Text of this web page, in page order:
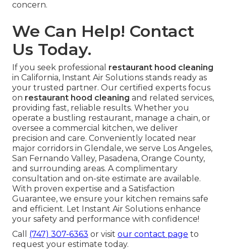
concern.
We Can Help! Contact
Us Today.
If you seek professional restaurant hood cleaning
in California, Instant Air Solutions stands ready as
your trusted partner. Our certified experts focus
on restaurant hood cleaning and related services,
providing fast, reliable results. Whether you
operate a bustling restaurant, manage a chain, or
oversee a commercial kitchen, we deliver
precision and care. Conveniently located near
major corridors in Glendale, we serve Los Angeles,
San Fernando Valley, Pasadena, Orange County,
and surrounding areas. A complimentary
consultation and on-site estimate are available.
With proven expertise and a Satisfaction
Guarantee, we ensure your kitchen remains safe
and efficient. Let Instant Air Solutions enhance
your safety and performance with confidence!
Call (747) 307-6363 or visit our contact page to
request your estimate today.